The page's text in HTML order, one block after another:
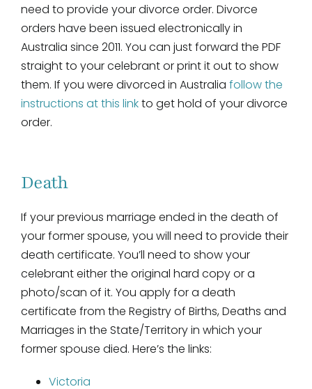
need to provide your divorce order. Divorce
orders have been issued electronically in
Australia since 2011. You can just forward the PDF
straight to your celebrant or print it out to show
them. If you were divorced in Australia follow the
instructions at this linkto get hold of your divorce
order.
Death
If your previous marriage ended in the death of
your former spouse, you will need to provide their
death certificate. You’ll need to show your
celebrant either the original hard copy or a
photo/scan of it. You apply for a death
certificate from the Registry of Births, Deaths and
Marriages in the State/Territory in which your
former spouse died. Here’s the links:
Victoria